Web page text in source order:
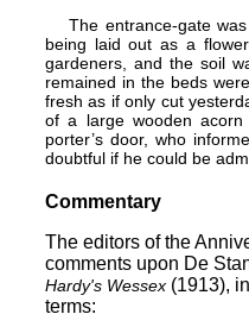
The entrance-gate
being laid out as a
gardeners, and the soil
remained in the beds
fresh as if only cut
of a large wooden acorn
porter’s door, who
doubtful if he could be
Commentary
The editors of the
comments upon De
Hardy's Wessex (1913),​
terms: